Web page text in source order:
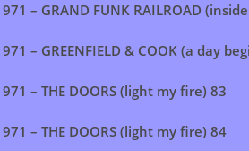
– GRAND FUNK RAILROAD
– GREENFIELD & COOK (a day
– THE DOORS (light my fire) 83
– THE DOORS (light my fire) 84